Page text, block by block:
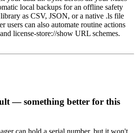
local backups for an offline safety
as CSV, JSON, or a native .ls file
users can also automate routine actions
license-store://show URL schemes.
— something better for this
can hold a serial number, but it won't